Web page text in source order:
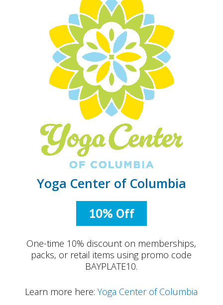
Yoga Center of Columbia
10% Off
One-time 10% discount on memberships,
packs, or retail items using promo code
BAYPLATE10.
Learn more here:Yoga Center of Columbia